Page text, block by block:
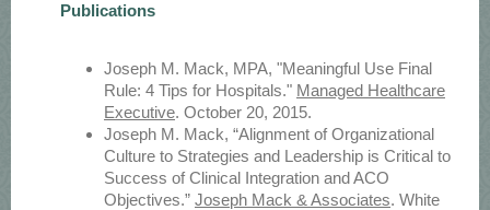
Publications
Joseph M. Mack, MPA, "Meaningful Use Final
Rule: 4 Tips for Hospitals." Managed Healthcare
Executive. October 20, 2015.
Joseph M. Mack, “Alignment of Organizational
Culture to Strategies and Leadership is Critical to
Success of Clinical Integration and ACO
Objectives.” Joseph Mack & Associates. White